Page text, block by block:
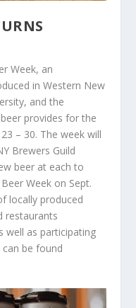
Week, an
in Western New
and the
provides for the
– 30. The week will
Brewers Guild
beer at each to
Week on Sept.
locally produced
restaurants
well as participating
be found